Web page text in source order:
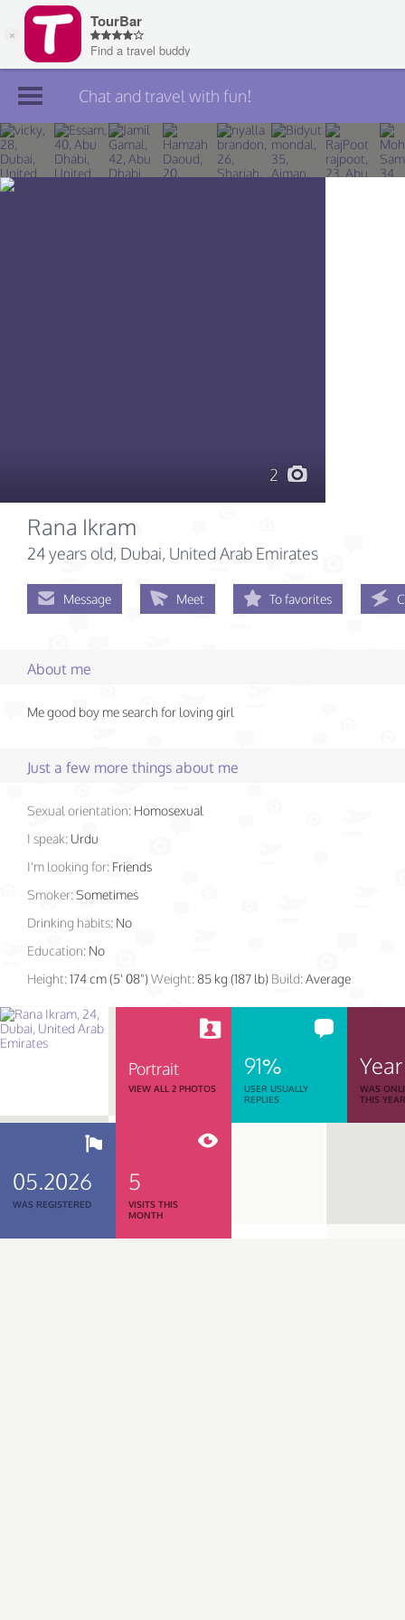
Join TourBar
Log in
Chat and travel with fun!
2
Rana Ikram
24 years old, Dubai, United Arab Emirates
Message Meet To favorites
About me
Me good boy me search for loving girl
Just a few more things about me
Sexual orientation: Homosexual
I speak: Urdu
I'm looking for: Friends
Smoker:Sometimes
Drinking habits: No
Education: No
Height:174 cm (5' 08")Weight:85 kg (187 lb) Build:Average
Portrait
VIEW ALL 2 PHOTOS
91%
USER USUALLY
REPLIES
Year
WAS
THIS
05.2026
WAS REGISTERED
5
VISITS THIS
MONTH